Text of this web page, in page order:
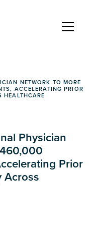
NETWORK TO MORE
ACCELERATING PRIOR
HEALTHCARE
Physician
Prior
Across